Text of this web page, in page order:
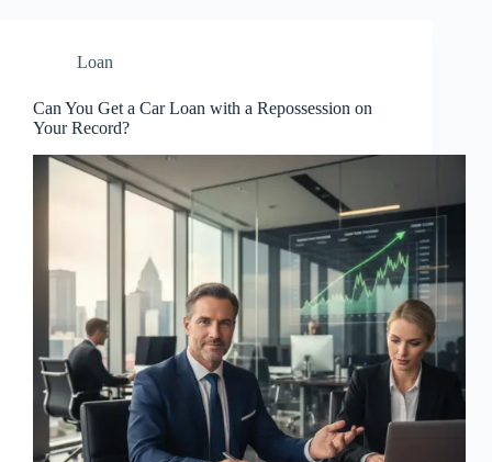
Loan
Can You Get a Car Loan with a Repossession on
Your Record?